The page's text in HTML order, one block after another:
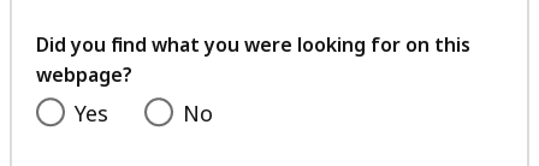
feedback
Did you find what you were looking for on this
webpage?
Yes No